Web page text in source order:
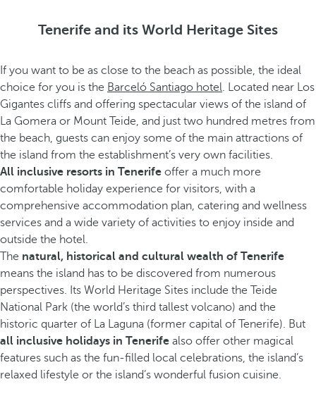
Tenerife and its World Heritage Sites
If you want to be as close to the beach as possible, the ideal
choice for you is the Barceló Santiago hotel. Located near Los
Gigantes cliffs and offering spectacular views of the island of
La Gomera or Mount Teide, and just two hundred metres from
the beach, guests can enjoy some of the main attractions of
the island from the establishment’s very own facilities.
All inclusive resorts in Tenerife offer a much more
comfortable holiday experience for visitors, with a
comprehensive accommodation plan, catering and wellness
services and a wide variety of activities to enjoy inside and
outside the hotel.
The natural, historical and cultural wealth of Tenerife
means the island has to be discovered from numerous
perspectives. Its World Heritage Sites include the Teide
National Park (the world’s third tallest volcano) and the
historic quarter of La Laguna (former capital of Tenerife). But
all inclusive holidays in Tenerife also offer other magical
features such as the fun-filled local celebrations, the island’s
relaxed lifestyle or the island’s wonderful fusion cuisine.